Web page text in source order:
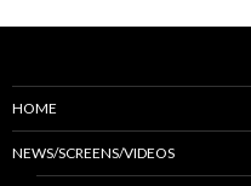
HOME
NEWS/SCREENS/VIDEOS